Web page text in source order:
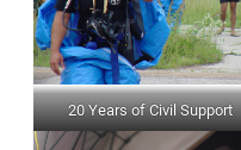
20 Years of Civil Support